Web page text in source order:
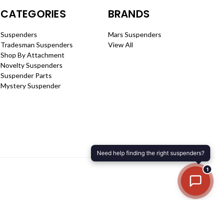
CATEGORIES
Suspenders
Tradesman Suspenders
Shop By Attachment
Novelty Suspenders
Suspender Parts
Mystery Suspender
BRANDS
Mars Suspenders
View All
1